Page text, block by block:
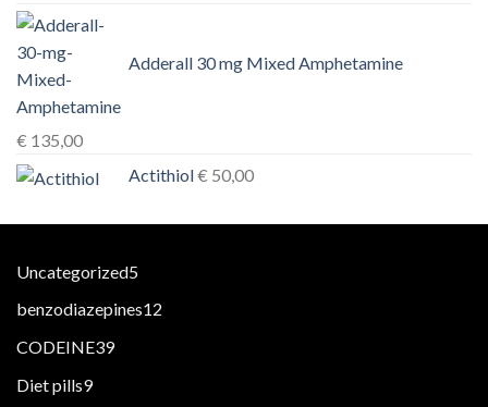
Adderall 30 mg Mixed Amphetamine
€ 135,00
Actithiol€ 50,00
Uncategorized55
benzodiazepines12
CODEINE3939
Diet pills99